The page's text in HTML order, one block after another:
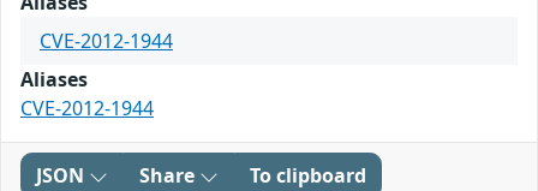
CVE-2012-1944
Aliases
CVE-2012-1944
JSON Share To clipboard